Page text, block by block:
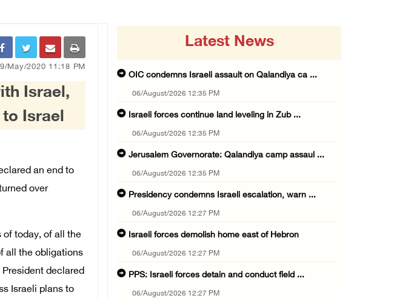
May/2020 11:18 PM
Israel,
Israel
an end to
over
of today, of all the
all the obligations
declared
Israeli plans to
Latest News
OIC condemns Israeli assault on Qalandiya ca ...
06/August/2026 12:35 PM
Israeli forces continue land leveling in Zub ...
06/August/2026 12:35 PM
Jerusalem Governorate: Qalandiya camp assaul ...
06/August/2026 12:35 PM
Presidency condemns Israeli escalation, warn ...
06/August/2026 12:27 PM
Israeli forces demolish home east of Hebron
06/August/2026 12:27 PM
PPS: Israeli forces detain and conduct field ...
06/August/2026 12:27 PM